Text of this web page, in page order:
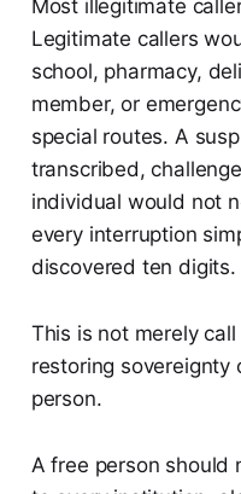
Most illegitimate
Legitimate callers
school, pharmacy,
member, or
special routes. A
transcribed,
individual would not
every interruption
discovered ten digits.
This is not merely
restoring sovereignty
person.
A free person should